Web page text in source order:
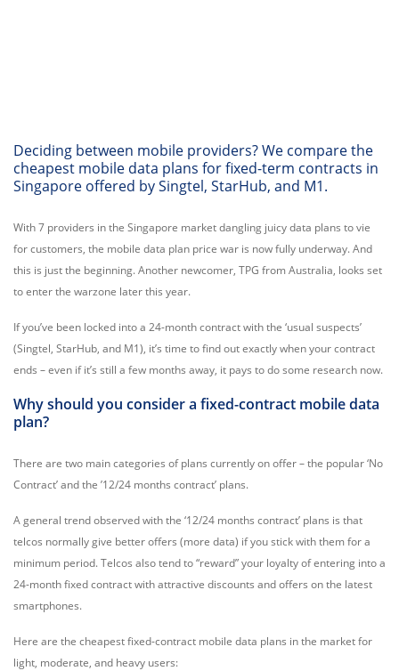
Deciding between mobile providers? We compare the
cheapest mobile data plans for fixed-term contracts in
Singapore offered by Singtel, StarHub, and M1.
With 7 providers in the Singapore market dangling juicy data plans to vie
for customers, the mobile data plan price war is now fully underway. And
this is just the beginning. Another newcomer, TPG from Australia, looks set
to enter the warzone later this year.
If you’ve been locked into a 24-month contract with the ‘usual suspects’
(Singtel, StarHub, and M1), it’s time to find out exactly when your contract
ends – even if it’s still a few months away, it pays to do some research now.
Why should you consider a fixed-contract mobile data
plan?
There are two main categories of plans currently on offer – the popular ‘No
Contract’ and the ’12/24 months contract’ plans.
A general trend observed with the ‘12/24 months contract’ plans is that
telcos normally give better offers (more data) if you stick with them for a
minimum period. Telcos also tend to “reward” your loyalty of entering into a
24-month fixed contract with attractive discounts and offers on the latest
smartphones.
Here are the cheapest fixed-contract mobile data plans in the market for
light, moderate, and heavy users: